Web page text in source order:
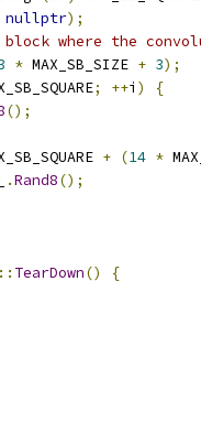
nullptr);
where the
* MAX_SB_SIZE + 3);
; ++i )
{
();
+ (14 *
.Rand8();
:: TearDown()
{